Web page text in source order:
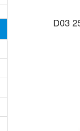
D03